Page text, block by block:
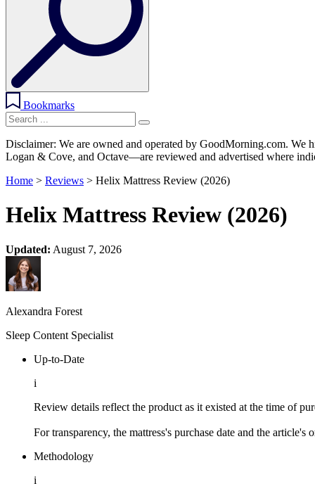
Bookmarks
Disclaimer: We are owned and operated by GoodMorning.com. We
Logan & Cove, and Octave—are reviewed and advertised where
Home > Reviews > Helix Mattress Review (2026)
Helix Mattress Review (2026)
Updated: August 7, 2026
Alexandra Forest
Sleep Content Specialist
Up-to-Date
i
Review details reflect the product as it existed at the time of
For transparency, the mattress's purchase date and the
Methodology
i